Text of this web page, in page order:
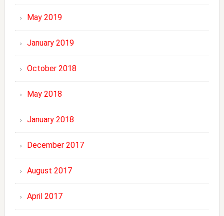
May 2019
January 2019
October 2018
May 2018
January 2018
December 2017
August 2017
April 2017